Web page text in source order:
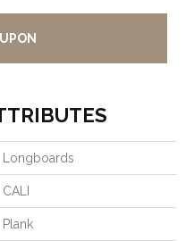
Longboards
CALI
Plank